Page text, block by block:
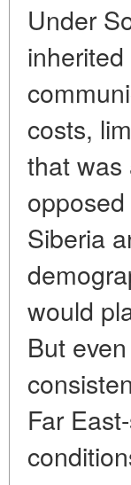
Under
costs,
that was
Siberia
would
But
Far